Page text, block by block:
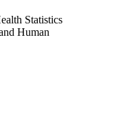
Statistics
Human